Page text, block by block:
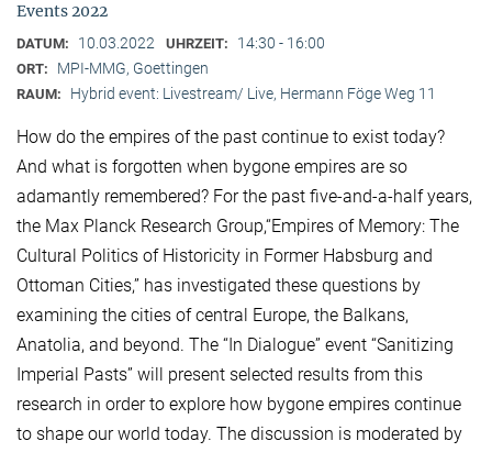
Events 2022
DATUM: 10.03.2022 UHRZEIT: 14:30 - 16:00
ORT: MPI-MMG, Goettingen
RAUM: Hybrid event: Livestream/ Live, Hermann Föge Weg 11
How do the empires of the past continue to exist today?
And what is forgotten when bygone empires are so
adamantly remembered? For the past five-and-a-half years,
the Max Planck Research Group,“Empires of Memory: The
Cultural Politics of Historicity in Former Habsburg and
Ottoman Cities,” has investigated these questions by
examining the cities of central Europe, the Balkans,
Anatolia, and beyond. The “In Dialogue” event “Sanitizing
Imperial Pasts” will present selected results from this
research in order to explore how bygone empires continue
to shape our world today. The discussion is moderated by